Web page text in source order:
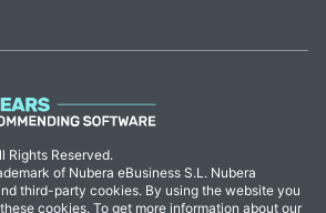
Rights Reserved.
of Nubera eBusiness S.L. Nubera
third-party cookies. By using the website you
cookies. To get more information about our